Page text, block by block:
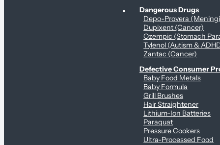
Dangerous Drugs
Depo-Provera
Dupixent (Cancer)
Ozempic (Stomach
Tylenol (Autism &
Zantac (Cancer)
Defective Consumer
Baby Food Metals
Baby Formula
Grill Brushes
Hair Straightener
Lithium-Ion Batteries
Paraquat
Pressure Cookers
Ultra-Processed Food